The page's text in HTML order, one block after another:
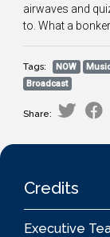
airwaves and
to. What a
Tags: NOW
Broadcast
Share:
Credits
Executive